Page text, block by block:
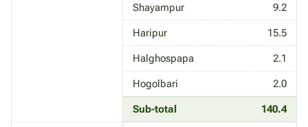
Shayampur 9.2
Haripur 15.5
Halghospapa 2.1
Hogolbari 2.0
Sub-total 140.4